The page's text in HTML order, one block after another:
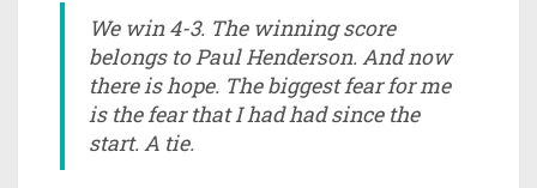
We win 4-3. The winning score
belongs to Paul Henderson. And now
there is hope. The biggest fear for me
is the fear that I had had since the
start. A tie.